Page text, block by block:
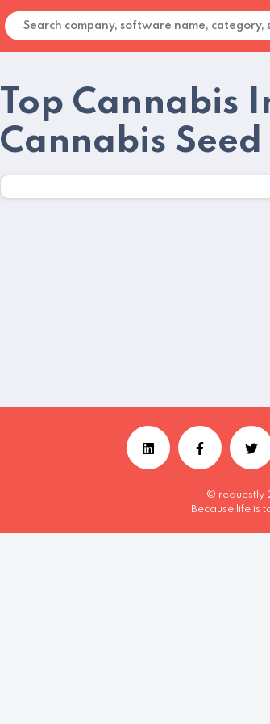
Top Cannabis
Cannabis
© requestly
Because life is